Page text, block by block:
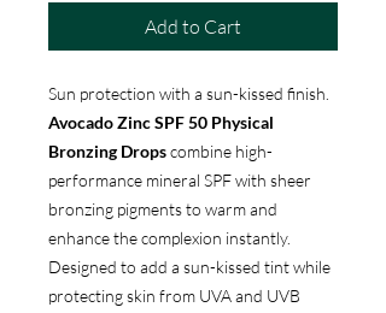
Add to Cart
Sun protection with a sun-kissed finish.
Avocado Zinc SPF 50 Physical
Bronzing Dropscombine high-
performance mineral SPF with sheer
bronzing pigments to warm and
enhance the complexion instantly.
Designed to add a sun-kissed tint while
protecting skin from UVA and UVB